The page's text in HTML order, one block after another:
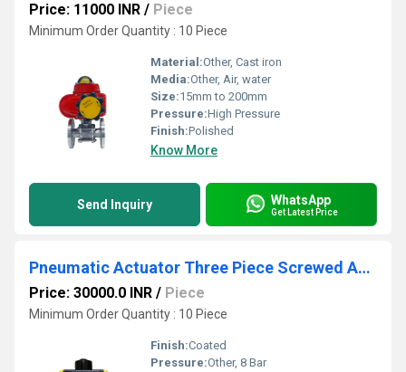
Price: 11000 INR / Piece
Minimum Order Quantity : 10 Piece
Material:Other, Cast iron
Media:Other, Air, water
Size:15mm to 200mm
Pressure:High Pressure
Finish:Polished
Know More
Send Inquiry WhatsApp
Get Latest Price
Pneumatic Actuator Three Piece Screwed And Ball Valve
Price: 30000.0 INR / Piece
Minimum Order Quantity : 10 Piece
Finish:Coated
Pressure:Other, 8 Bar